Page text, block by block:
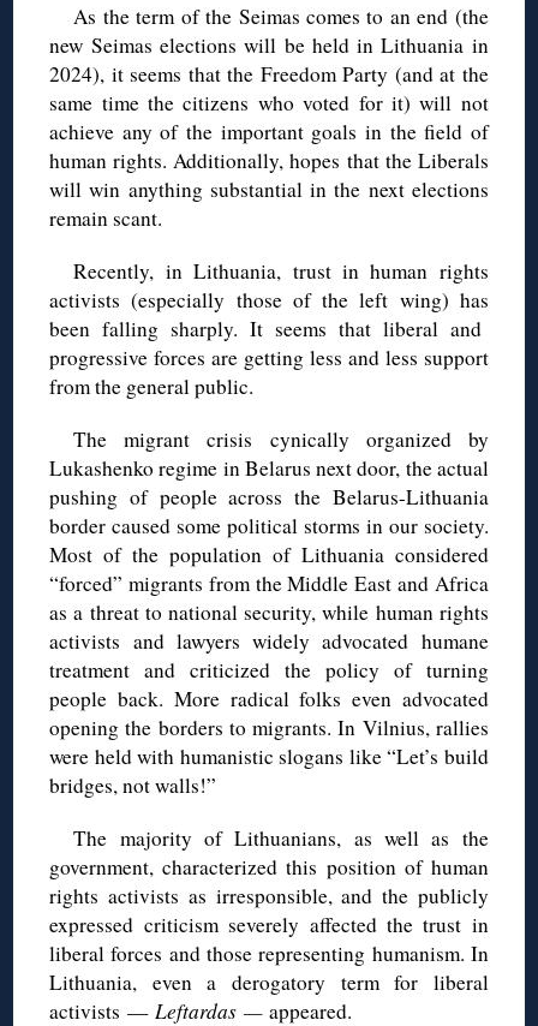
As the term of the Seimas comes to an end (the
new Seimas elections will be held in Lithuania in
2024), it seems that the Freedom Party (and at the
same time the citizens who voted for it) will not
achieve any of the important goals in the field of
human rights. Additionally, hopes that the Liberals
will win anything substantial in the next elections
remain scant.
Recently, in Lithuania, trust in human rights
activists (especially those of the left wing) has
been falling sharply. It seems that liberal and
progressive forces are getting less and less support
from the general public.
The migrant crisis cynically organized by
Lukashenko regime in Belarus next door, the actual
pushing of people across the Belarus-Lithuania
border caused some political storms in our society.
Most of the population of Lithuania considered
“forced” migrants from the Middle East and Africa
as a threat to national security, while human rights
activists and lawyers widely advocated humane
treatment and criticized the policy of turning
people back. More radical folks even advocated
opening the borders to migrants. In Vilnius, rallies
were held with humanistic slogans like “Let’s build
bridges, not walls!”
The majority of Lithuanians, as well as the
government, characterized this position of human
rights activists as irresponsible, and the publicly
expressed criticism severely affected the trust in
liberal forces and those representing humanism. In
Lithuania, even a derogatory term for liberal
activists —Leftardas —appeared.